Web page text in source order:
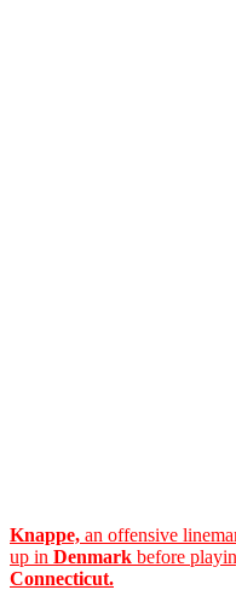
Knappe, an offensive
up in Denmark before
Connecticut.